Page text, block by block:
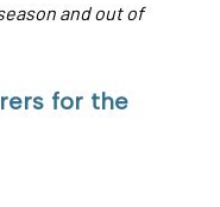
and out of
for the